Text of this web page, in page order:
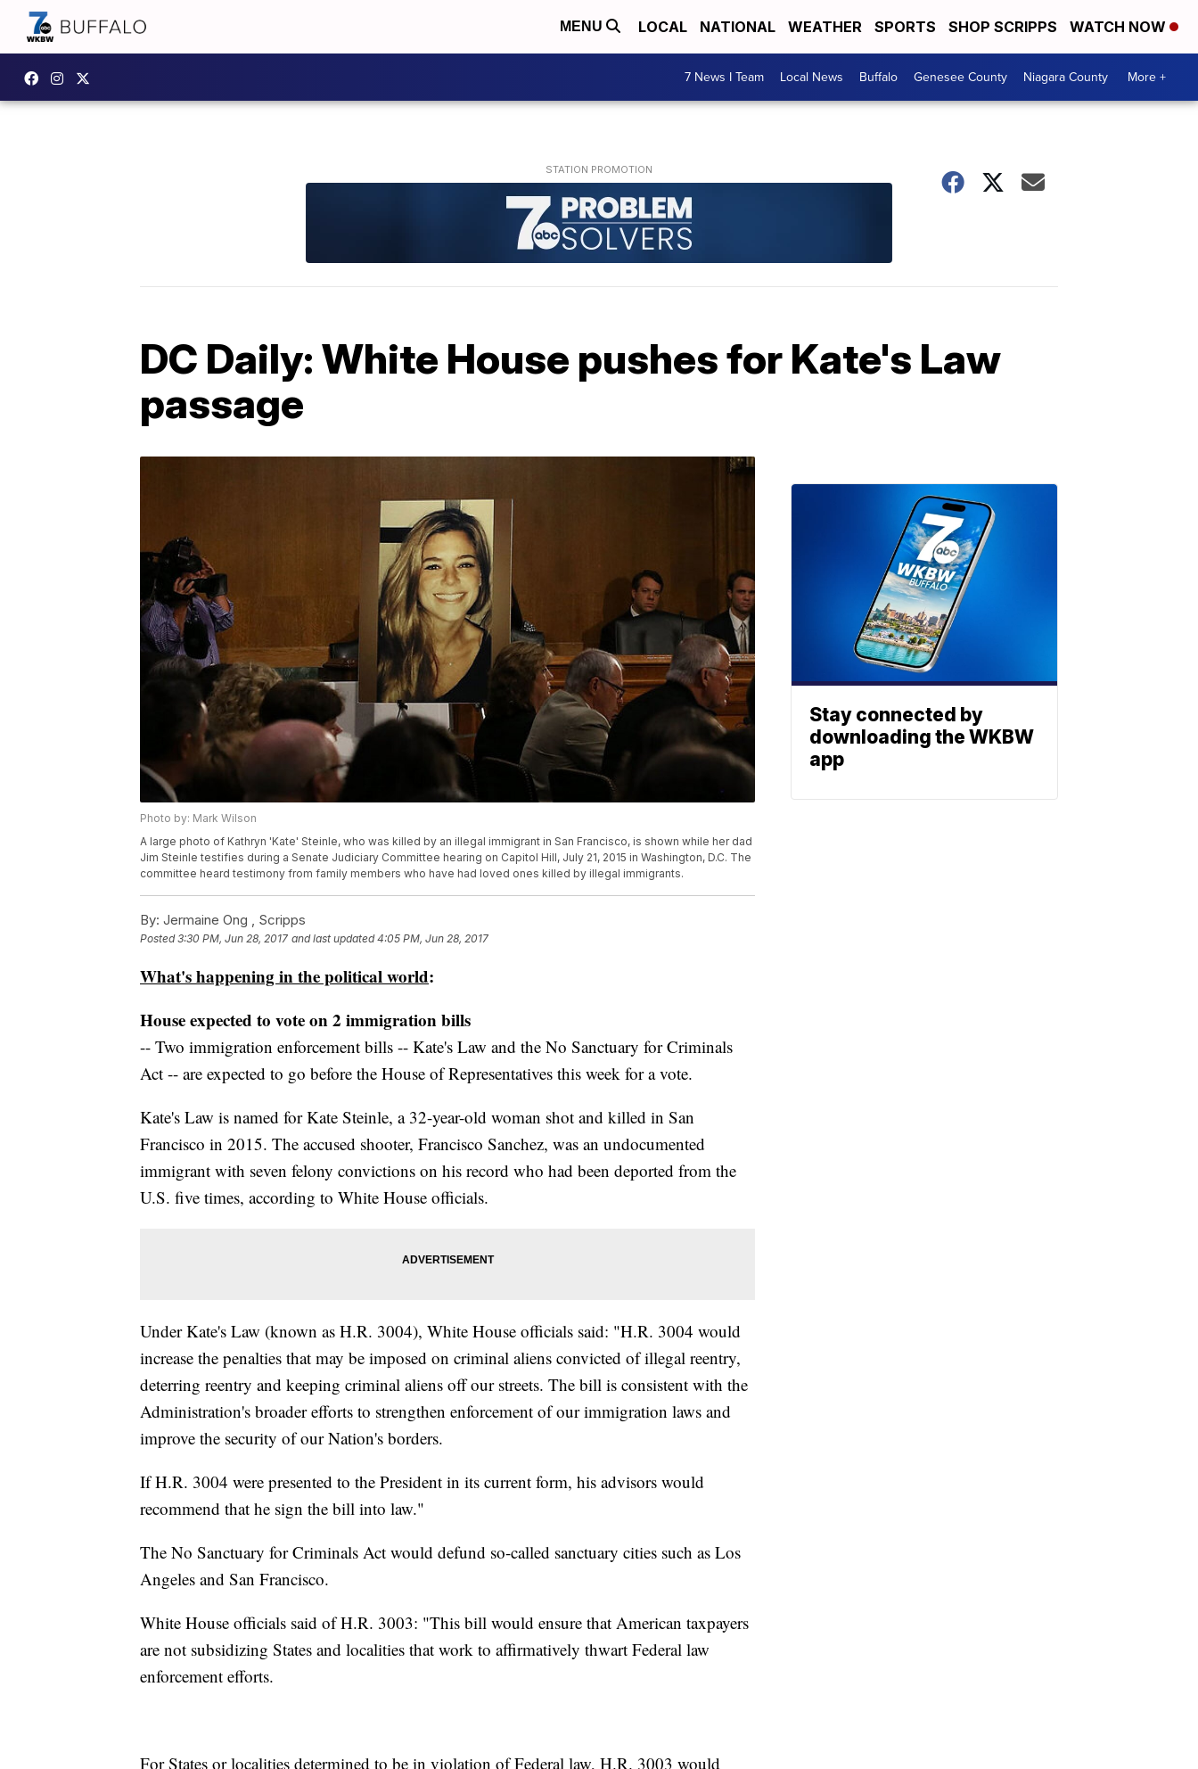
MENU LOCAL NATIONAL WEATHER SPORTS SHOP SCRIPPS WATCH NOW
7 News I Team Local News Buffalo Genesee County Niagara County More +
DC Daily: White House pushes for Kate's Law
passage
Photo by: Mark Wilson
A large photo of Kathryn 'Kate' Steinle, who was killed by an illegal immigrant in San Francisco, is shown while her dad
Jim Steinle testifies during a Senate Judiciary Committee hearing on Capitol Hill, July 21, 2015 in Washington, D.C. The
committee heard testimony from family members who have had loved ones killed by illegal immigrants.
By: Jermaine Ong , Scripps
Posted3:30 PM, Jun 28, 2017 and last updated 4:05 PM, Jun 28, 2017
What's happening in the political world:
House expected to vote on 2 immigration bills
-- Two immigration enforcement bills -- Kate's Law and the No Sanctuary for Criminals
Act -- are expected to go before the House of Representatives this week for a vote.
Kate's Law is named for Kate Steinle, a 32-year-old woman shot and killed in San
Francisco in 2015. The accused shooter, Francisco Sanchez, was an undocumented
immigrant with seven felony convictions on his record who had been deported from the
U.S. five times, according to White House officials.
Under Kate's Law (known as H.R. 3004), White House officials said: "H.R. 3004 would
increase the penalties that may be imposed on criminal aliens convicted of illegal reentry,
deterring reentry and keeping criminal aliens off our streets. The bill is consistent with the
Administration's broader efforts to strengthen enforcement of our immigration laws and
improve the security of our Nation's borders.
If H.R. 3004 were presented to the President in its current form, his advisors would
recommend that he sign the bill into law."
The No Sanctuary for Criminals Act would defund so-called sanctuary cities such as Los
Angeles and San Francisco.
White House officials said of H.R. 3003: "This bill would ensure that American taxpayers
are not subsidizing States and localities that work to affirmatively thwart Federal law
enforcement efforts.
For States or localities determined to be in violation of Federal law, H.R. 3003 would
Stay connected by
downloading the WKBW
app